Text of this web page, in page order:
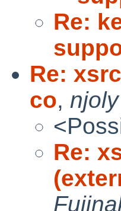
Re:
Re:
co, njoly
Re: